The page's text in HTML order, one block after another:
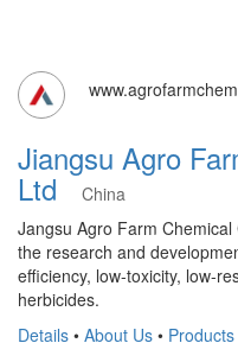
Jiangsu Agro
LtdChina
Jangsu Agro Farm
the research and
efficiency, low-toxicity, low-
herbicides.
Details • About Us • Products